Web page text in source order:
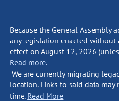
Because the General Assembly
any legislation enacted without
effect on August 12, 2026
Read more.
We are currently migrating
location. Links to said data
time. Read More